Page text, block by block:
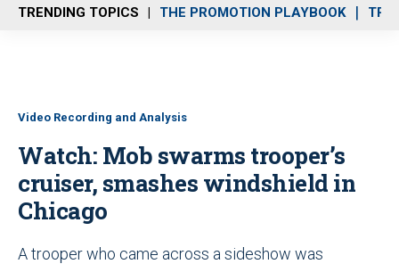
u
TRENDING TOPICS THE PROMOTION PLAYBOOK
Video Recording and Analysis
Watch: Mob swarms trooper’s
cruiser, smashes windshield in
Chicago
A trooper who came across a sideshow was